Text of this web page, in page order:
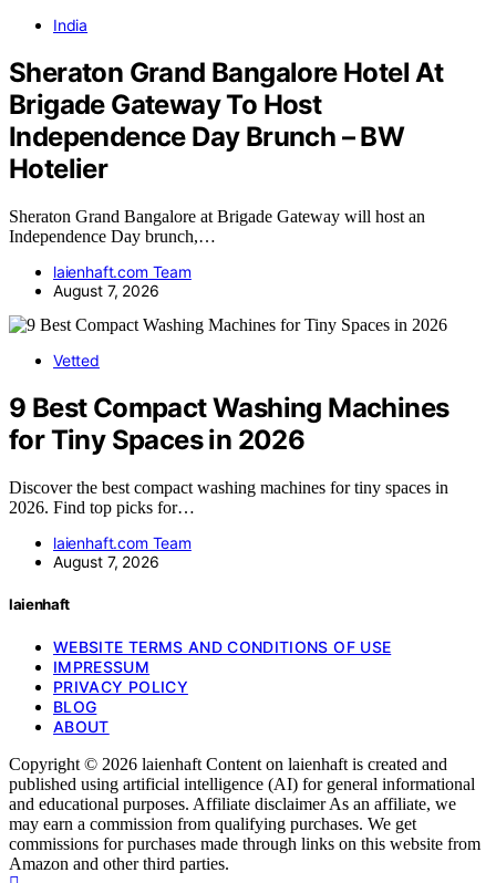
India
Sheraton Grand Bangalore Hotel At
Brigade Gateway To Host
Independence Day Brunch – BW
Hotelier
Sheraton Grand Bangalore at Brigade Gateway will host an
Independence Day brunch,…
laienhaft.com Team
August 7, 2026
Vetted
9 Best Compact Washing Machines
for Tiny Spaces in 2026
Discover the best compact washing machines for tiny spaces in
2026. Find top picks for…
laienhaft.com Team
August 7, 2026
laienhaft
WEBSITE TERMS AND CONDITIONS OF USE
IMPRESSUM
PRIVACY POLICY
BLOG
ABOUT
Copyright © 2026 laienhaft Content on laienhaft is created and
published using artificial intelligence (AI) for general informational
and educational purposes. Affiliate disclaimer As an affiliate, we
may earn a commission from qualifying purchases. We get
commissions for purchases made through links on this website from
Amazon and other third parties.